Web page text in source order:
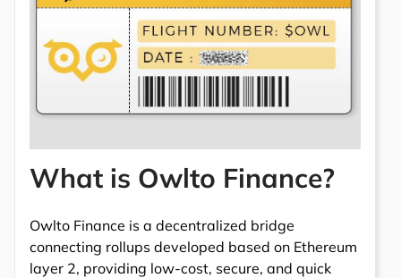
What is Owlto Finance?
Owlto Finance is a decentralized bridge
connecting rollups developed based on Ethereum
layer 2, providing low-cost, secure, and quick